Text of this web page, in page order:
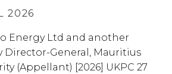
2026
Energy Ltd and another
Director-General, Mauritius
(Appellant) [2026] UKPC 27